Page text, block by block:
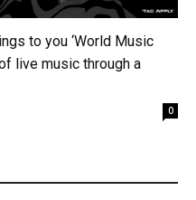
to you ‘World Music
live music through a
0